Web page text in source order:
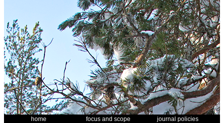
home focus and scope
journal policies